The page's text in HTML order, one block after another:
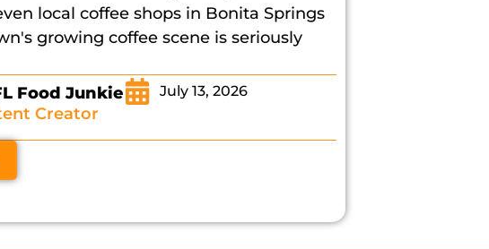
local coffee shops in Bonita Springs
growing coffee scene is seriously
Food Junkie
Creator
July 13, 2026